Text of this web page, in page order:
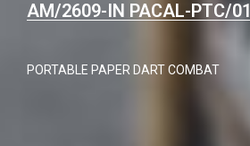
AM/2609-IN PACAL-PTC/01
PORTABLE PAPER DART COMBAT